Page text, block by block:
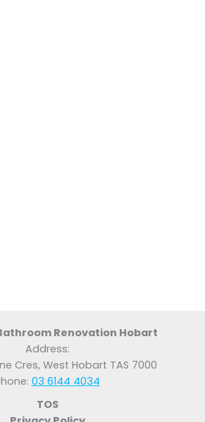
Renovation Hobart
Address:
Cres, West Hobart TAS 7000
03 6144 4034
TOS